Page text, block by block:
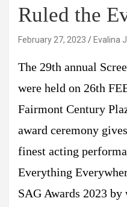
Ruled the
February 27, 2023 Evalina
The 29th annual
were held on 26th
Fairmont Century
award ceremony
finest acting
Everything
SAG Awards 2023